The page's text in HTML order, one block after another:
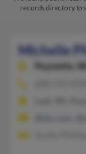
records directory to
Michelle
Poynette,